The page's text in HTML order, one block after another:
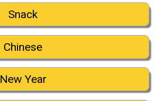
Snack
Chinese
New Year